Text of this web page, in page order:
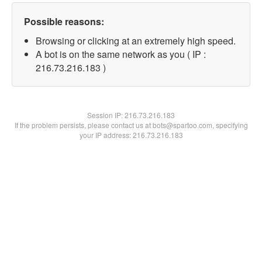
Possible reasons:
Browsing or clicking at an extremely high speed.
A bot is on the same network as you ( IP :
216.73.216.183 )
Session IP:216.73.216.183
If the problem persists, please contact us at bots@spartoo.com, specifying
your IP address: 216.73.216.183